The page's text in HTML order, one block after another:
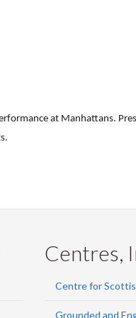
at Manhattans.
Centres,
Centre for
Grounded and